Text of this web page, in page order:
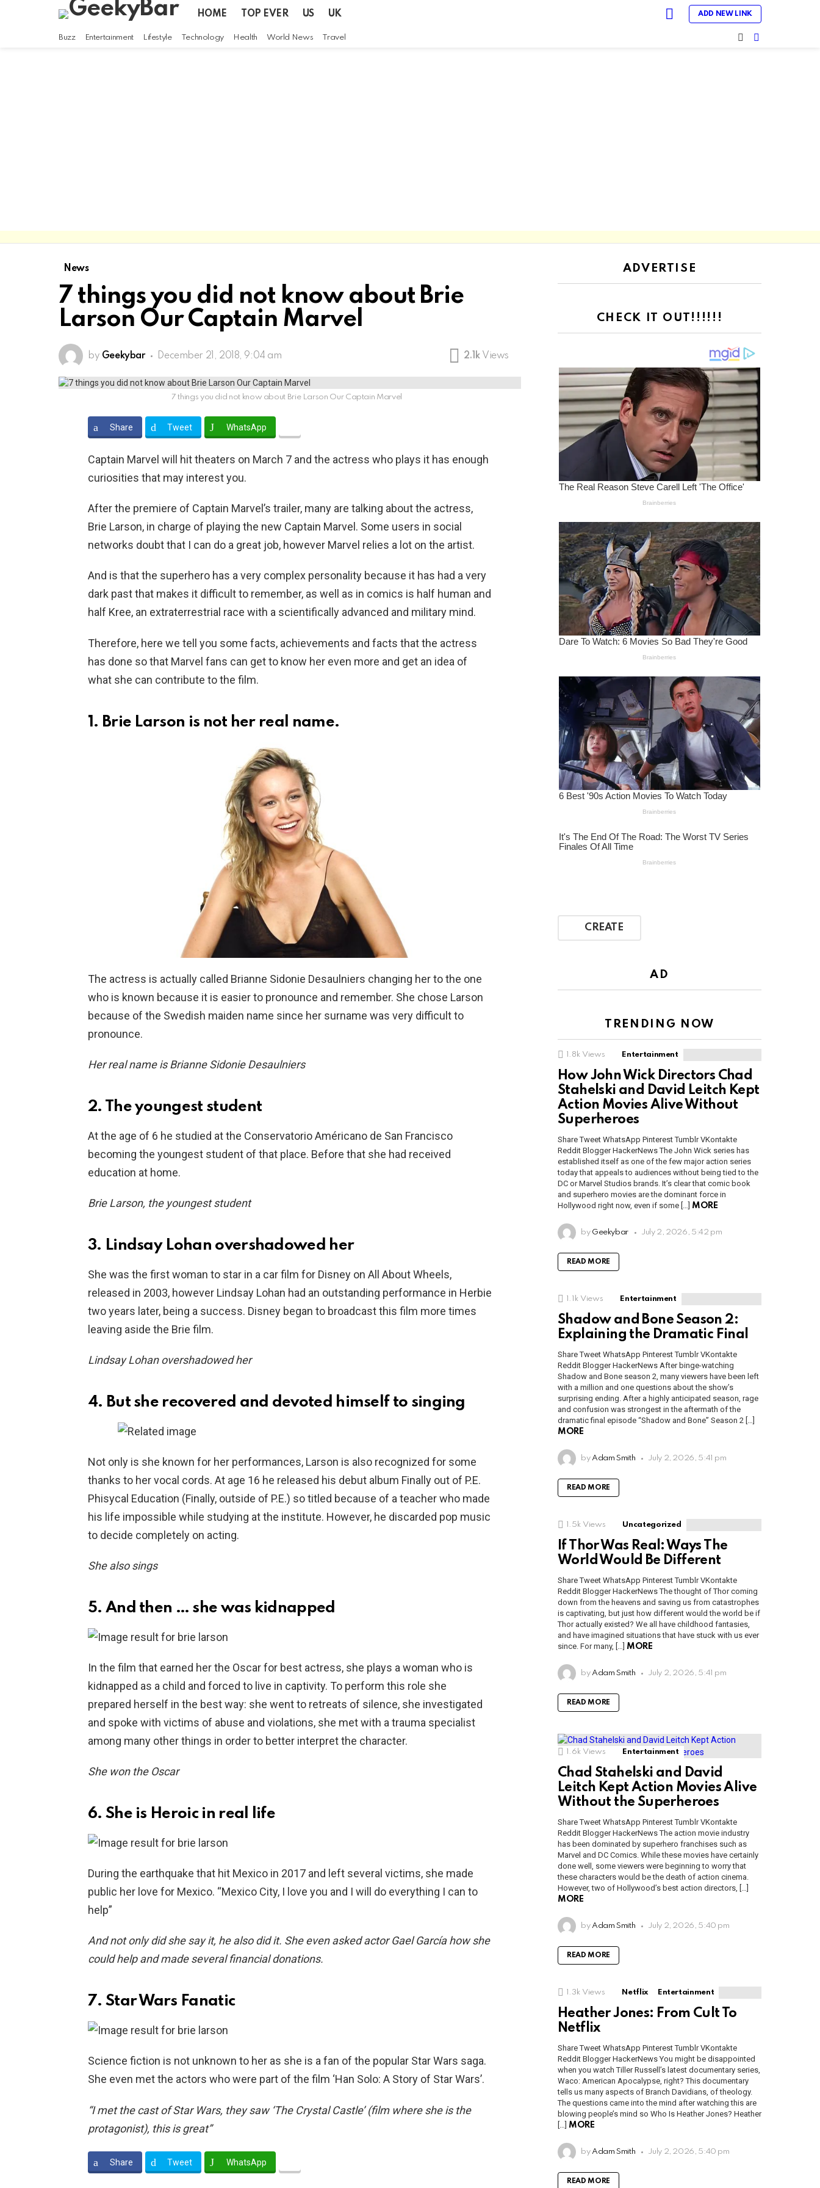
HOME TOP EVER US UK
LOGIN
ADD NEW LINK
Buzz Entertainment Lifestyle Technology Health World News Travel
SWITCH
News
7 things you did not know about Brie
Larson Our Captain Marvel
by Geekybar December 21, 2018, 9:04 am 2.1k Views
7 things you did not know about Brie Larson Our Captain Marvel
Share Tweet WhatsApp
Captain Marvel will hit theaters on March 7 and the actress who plays it has enough
curiosities that may interest you.
After the premiere of Captain Marvel’s trailer, many are talking about the actress,
Brie Larson, in charge of playing the new Captain Marvel. Some users in social
networks doubt that I can do a great job, however Marvel relies a lot on the artist.
And is that the superhero has a very complex personality because it has had a very
dark past that makes it difficult to remember, as well as in comics is half human and
half Kree, an extraterrestrial race with a scientifically advanced and military mind.
Therefore, here we tell you some facts, achievements and facts that the actress
has done so that Marvel fans can get to know her even more and get an idea of ​​
what she can contribute to the film.
1. Brie Larson is not her real name.
The actress is actually called Brianne Sidonie Desaulniers changing her to the one
who is known because it is easier to pronounce and remember. She chose Larson
because of the Swedish maiden name since her surname was very difficult to
pronounce.
Her real name is Brianne Sidonie Desaulniers
2. The youngest student
At the age of 6 he studied at the Conservatorio Américano de San Francisco
becoming the youngest student of that place. Before that she had received
education at home.
Brie Larson, the youngest student
3. Lindsay Lohan overshadowed her
She was the first woman to star in a car film for Disney on All About Wheels,
released in 2003, however Lindsay Lohan had an outstanding performance in Herbie
two years later, being a success. Disney began to broadcast this film more times
leaving aside the Brie film.
Lindsay Lohan overshadowed her
4. But she recovered and devoted himself to singing
Not only is she known for her performances, Larson is also recognized for some
thanks to her vocal cords. At age 16 he released his debut album Finally out of P.E.
Phisycal Education (Finally, outside of P.E.) so titled because of a teacher who made
his life impossible while studying at the institute. However, he discarded pop music
to decide completely on acting.
She also sings
5. And then … she was kidnapped
In the film that earned her the Oscar for best actress, she plays a woman who is
kidnapped as a child and forced to live in captivity. To perform this role she
prepared herself in the best way: she went to retreats of silence, she investigated
and spoke with victims of abuse and violations, she met with a trauma specialist
among many other things in order to better interpret the character.
She won the Oscar
6. She is Heroic in real life
During the earthquake that hit Mexico in 2017 and left several victims, she made
public her love for Mexico. “Mexico City, I love you and I will do everything I can to
help”
And not only did she say it, he also did it. She even asked actor Gael García how she
could help and made several financial donations.
7. Star Wars Fanatic
Science fiction is not unknown to her as she is a fan of the popular Star Wars saga.
She even met the actors who were part of the film ‘Han Solo: A Story of Star Wars’.
“I met the cast of Star Wars, they saw ‘The Crystal Castle’ (film where she is the
protagonist), this is great”
Share Tweet WhatsApp
ADVERTISE
CHECK IT OUT!!!!!!
CREATE
AD
TRENDING NOW
1.8k Views Entertainment
How John Wick Directors Chad
Stahelski and David Leitch Kept
Action Movies Alive Without
Superheroes
Share Tweet WhatsApp Pinterest Tumblr VKontakte
Reddit Blogger HackerNews The John Wick series has
established itself as one of the few major action series
today that appeals to audiences without being tied to the
DC or Marvel Studios brands. It’s clear that comic book
and superhero movies are the dominant force in
Hollywood right now, even if some […] MORE
by Geekybar July 2, 2026, 5:42 pm
READ MORE
1.1k Views Entertainment
Shadow and Bone Season 2:
Explaining the Dramatic Final
Share Tweet WhatsApp Pinterest Tumblr VKontakte
Reddit Blogger HackerNews After binge-watching
Shadow and Bone season 2, many viewers have been left
with a million and one questions about the show’s
surprising ending. After a highly anticipated season, rage
and confusion was strongest in the aftermath of the
dramatic final episode “Shadow and Bone” Season 2 […]
MORE
by Adam Smith July 2, 2026, 5:41 pm
READ MORE
1.5k Views Uncategorized
If Thor Was Real: Ways The
World Would Be Different
Share Tweet WhatsApp Pinterest Tumblr VKontakte
Reddit Blogger HackerNews The thought of Thor coming
down from the heavens and saving us from catastrophes
is captivating, but just how different would the world be if
Thor actually existed? We all have childhood fantasies,
and have imagined situations that have stuck with us ever
since. For many, […] MORE
by Adam Smith July 2, 2026, 5:41 pm
READ MORE
1.6k Views Entertainment
Chad Stahelski and David
Leitch Kept Action Movies Alive
Without the Superheroes
Share Tweet WhatsApp Pinterest Tumblr VKontakte
Reddit Blogger HackerNews The action movie industry
has been dominated by superhero franchises such as
Marvel and DC Comics. While these movies have certainly
done well, some viewers were beginning to worry that
these characters would be the death of action cinema.
However, two of Hollywood’s best action directors, […]
MORE
by Adam Smith July 2, 2026, 5:40 pm
READ MORE
1.3k Views Netflix Entertainment
Heather Jones: From Cult To
Netflix
Share Tweet WhatsApp Pinterest Tumblr VKontakte
Reddit Blogger HackerNews You might be disappointed
when you watch Tiller Russell’s latest documentary series,
Waco: American Apocalypse, right? This documentary
tells us many aspects of Branch Davidians, of theology.
The questions came into the mind after watching this are
blowing people’s mind so Who Is Heather Jones? Heather
[…] MORE
by Adam Smith July 2, 2026, 5:40 pm
READ MORE